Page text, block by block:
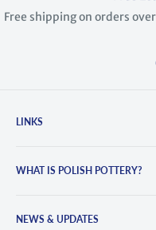
on orders over $99
LINKS
About Us
Blog
WHAT IS POLISH POTTERY?
comes from the town of
NEWS & UPDATES